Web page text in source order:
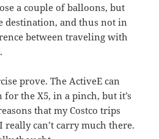
a couple of balloons, but
destination, and thus not in
between traveling with
prove. The ActiveE can
the X5, in a pinch, but it’s
that my Costco trips
really can’t carry much there.